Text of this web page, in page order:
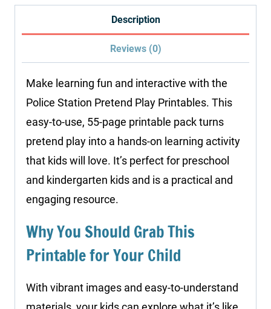
Description
Reviews (0)
Make learning fun and interactive with the
Police Station Pretend Play Printables. This
easy-to-use, 55-page printable pack turns
pretend play into a hands-on learning activity
that kids will love. It’s perfect for preschool
and kindergarten kids and is a practical and
engaging resource.
Why You Should Grab This
Printable for Your Child
With vibrant images and easy-to-understand